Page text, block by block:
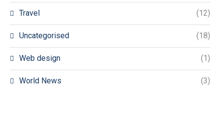
Travel (12)
Uncategorised (18)
Web design (1)
World News (3)